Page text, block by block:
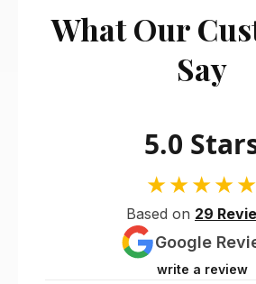
What Our
Say
5.0
★★★★★
Based on 29
Google
write a review